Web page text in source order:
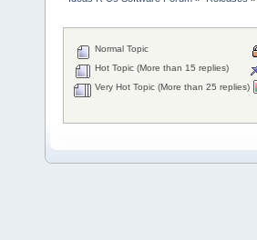
Normal Topic
Hot Topic (More than 15 replies)
Very Hot Topic (More than 25 replies)